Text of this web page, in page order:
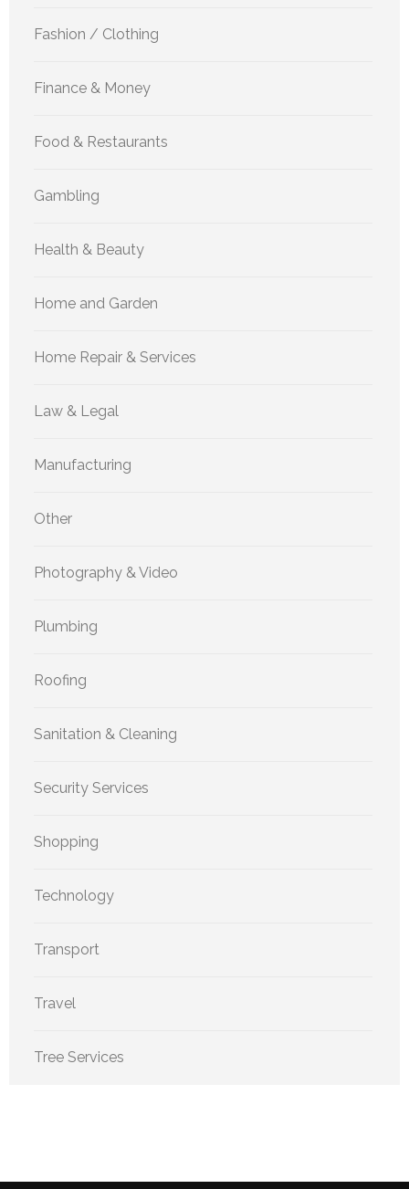
Fashion / Clothing
Finance & Money
Food & Restaurants
Gambling
Health & Beauty
Home and Garden
Home Repair & Services
Law & Legal
Manufacturing
Other
Photography & Video
Plumbing
Roofing
Sanitation & Cleaning
Security Services
Shopping
Technology
Transport
Travel
Tree Services